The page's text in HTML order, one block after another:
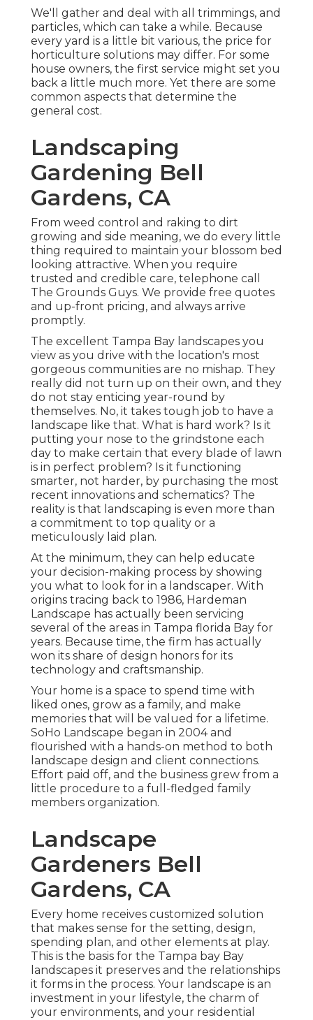
We'll gather and deal with all trimmings, and
particles, which can take a while. Because
every yard is a little bit various, the price for
horticulture solutions may differ. For some
house owners, the first service might set you
back a little much more. Yet there are some
common aspects that determine the
general cost.
Landscaping
Gardening Bell
Gardens, CA
From weed control and raking to dirt
growing and side meaning, we do every little
thing required to maintain your blossom bed
looking attractive. When you require
trusted and credible care, telephone call
The Grounds Guys. We provide free quotes
and up-front pricing, and always arrive
promptly.
The excellent Tampa Bay landscapes you
view as you drive with the location's most
gorgeous communities are no mishap. They
really did not turn up on their own, and they
do not stay enticing year-round by
themselves. No, it takes tough job to have a
landscape like that. What is hard work? Is it
putting your nose to the grindstone each
day to make certain that every blade of lawn
is in perfect problem? Is it functioning
smarter, not harder, by purchasing the most
recent innovations and schematics? The
reality is that landscaping is even more than
a commitment to top quality or a
meticulously laid plan.
At the minimum, they can help educate
your decision-making process by showing
you what to look for in a landscaper. With
origins tracing back to 1986, Hardeman
Landscape has actually been servicing
several of the areas in Tampa florida Bay for
years. Because time, the firm has actually
won its share of design honors for its
technology and craftsmanship.
Your home is a space to spend time with
liked ones, grow as a family, and make
memories that will be valued for a lifetime.
SoHo Landscape began in 2004 and
flourished with a hands-on method to both
landscape design and client connections.
Effort paid off, and the business grew from a
little procedure to a full-fledged family
members organization.
Landscape
Gardeners Bell
Gardens, CA
Every home receives customized solution
that makes sense for the setting, design,
spending plan, and other elements at play.
This is the basis for the Tampa bay Bay
landscapes it preserves and the relationships
it forms in the process. Your landscape is an
investment in your lifestyle, the charm of
your environments, and your residential